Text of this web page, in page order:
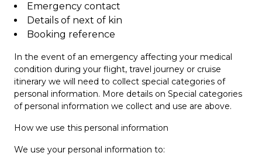
Emergency contact
Details of next of kin
Booking reference
In the event of an emergency affecting your medical
condition during your flight, travel journey or cruise
itinerary we will need to collect special categories of
personal information. More details on Special categories
of personal information we collect and use are above.
How we use this personal information
We use your personal information to: